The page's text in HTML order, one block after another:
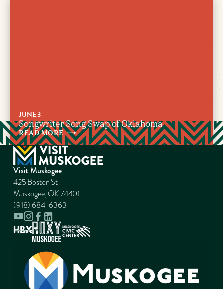
JUNE 3
Songwriter Song Swap of Oklahoma
READMORE
Visit Muskogee
425 Boston St
Muskogee, OK 74401
(918) 684-6363